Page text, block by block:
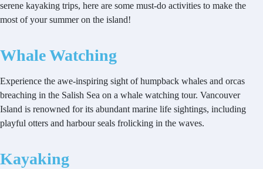
serene kayaking trips, here are some must-do activities to make the
most of your summer on the island!
Whale Watching
Experience the awe-inspiring sight of humpback whales and orcas
breaching in the Salish Sea on a whale watching tour. Vancouver
Island is renowned for its abundant marine life sightings, including
playful otters and harbour seals frolicking in the waves.
Kayaking